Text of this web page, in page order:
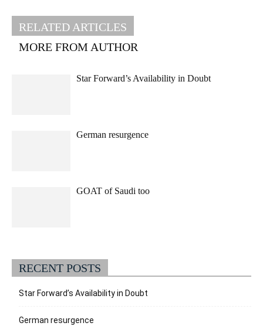
RELATED ARTICLES
MORE FROM AUTHOR
Star Forward’s Availability in Doubt
German resurgence
GOAT of Saudi too
RECENT POSTS
Star Forward’s Availability in Doubt
German resurgence